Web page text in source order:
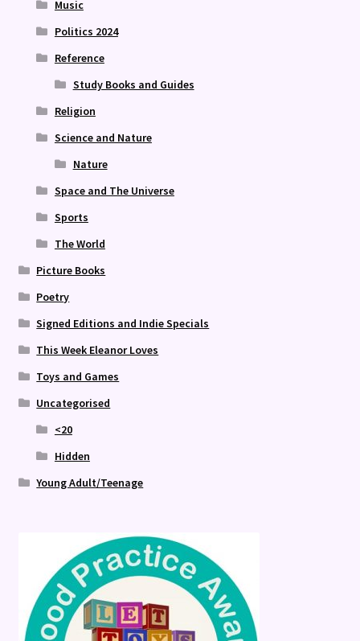
Music
Politics 2024
Reference
Study Books and Guides
Religion
Science and Nature
Nature
Space and The Universe
Sports
The World
Picture Books
Poetry
Signed Editions and Indie Specials
This Week Eleanor Loves
Toys and Games
Uncategorised
<20
Hidden
Young Adult/Teenage